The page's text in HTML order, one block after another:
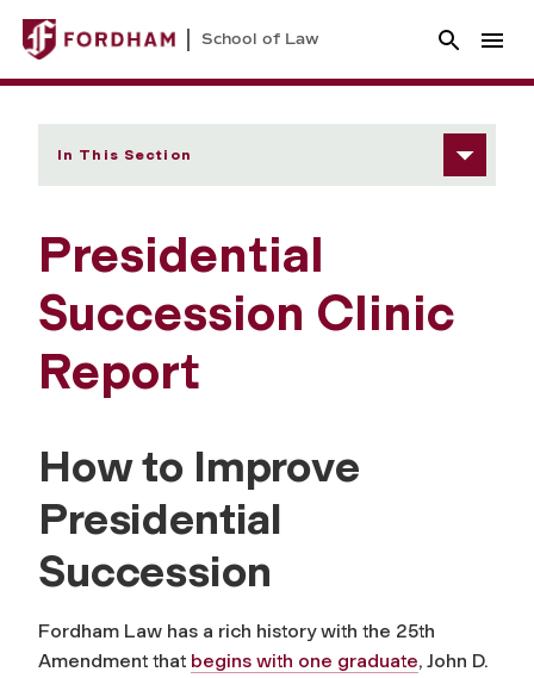
School of Law
In This Section
Presidential
Succession Clinic
Report
How to Improve
Presidential
Succession
Fordham Law has a rich history with the 25th
Amendment that begins with one graduate, John D.